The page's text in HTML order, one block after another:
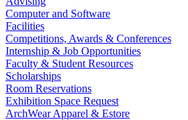
Computer and Software
Facilities
Competitions, Awards & Conferences
Internship & Job Opportunities
Faculty & Student Resources
Scholarships
Room Reservations
Exhibition Space Request
ArchWear Apparel & Estore